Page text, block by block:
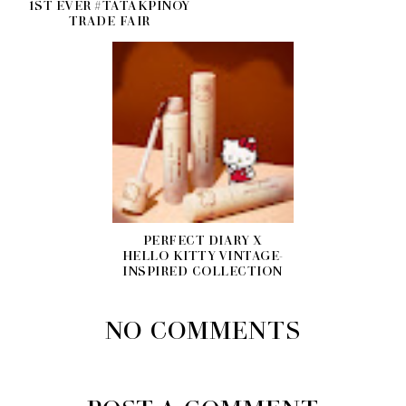
1ST EVER #TATAKPINOY
TRADE FAIR
PERFECT DIARY X
HELLO KITTY VINTAGE-
INSPIRED COLLECTION
NO COMMENTS